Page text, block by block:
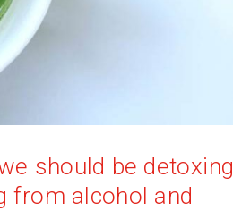
should be detoxing
from alcohol and